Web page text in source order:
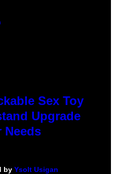
Sex Toy
Upgrade
Needs
by Ysolt Usigan